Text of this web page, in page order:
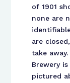
of 1901
none are
are
take
Brewery
pictured